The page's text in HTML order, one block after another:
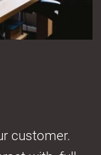
customer.